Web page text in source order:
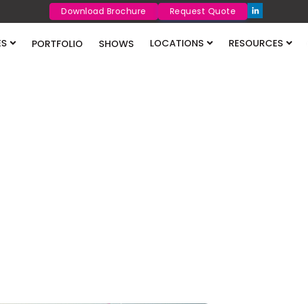
Download Brochure Request Quote
PORTFOLIO SHOWS LOCATIONS RESOURCES